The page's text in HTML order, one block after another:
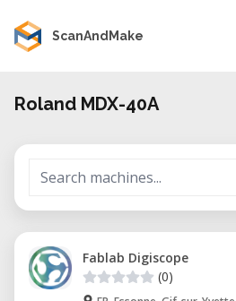
ScanAndMake
Roland MDX-40A
Fablab Digiscope
(0)